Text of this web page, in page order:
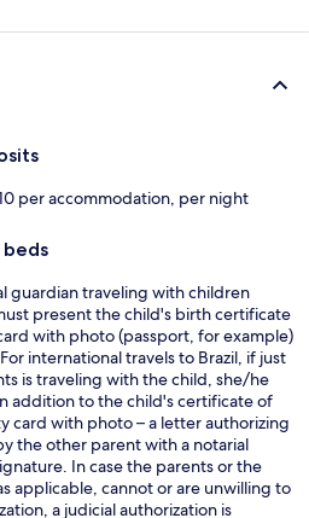
per accommodation, per night
guardian traveling with children
present the child's birth certificate
with photo (passport, for example)
international travels to Brazil, if just
is traveling with the child, she/he
addition to the child's certificate of
card with photo – a letter authorizing
the other parent with a notarial
In case the parents or the
applicable, cannot or are unwilling to
a judicial authorization is